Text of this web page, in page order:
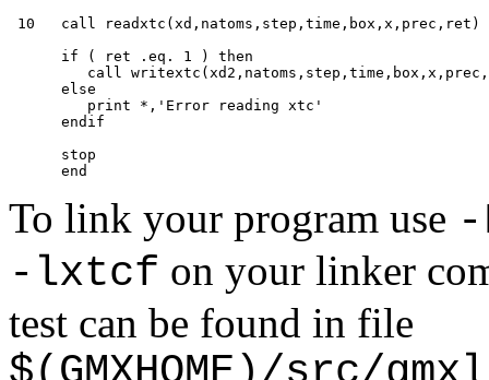
10   call readxtc(xd,natoms,step,time,box,x,prec,ret)
      if ( ret .eq. 1 ) then
call
      else
         print *,'Error reading xtc'
      endif
      stop
To link your program use -
-lxtcf on your linker
test can be found in file